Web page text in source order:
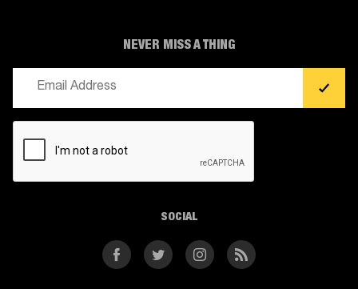
NEVER MISS A THING
SOCIAL
FacebookTwitter Instagram RSS